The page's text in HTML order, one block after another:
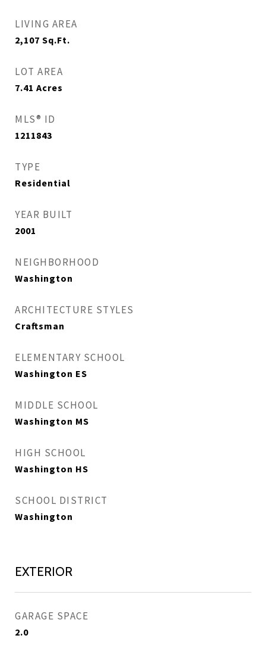
LIVING AREA
2,107 Sq.Ft.
LOT AREA
7.41 Acres
MLS® ID
1211843
TYPE
Residential
YEAR BUILT
2001
NEIGHBORHOOD
Washington
ARCHITECTURE STYLES
Craftsman
ELEMENTARY SCHOOL
Washington ES
MIDDLE SCHOOL
Washington MS
HIGH SCHOOL
Washington HS
SCHOOL DISTRICT
Washington
EXTERIOR
GARAGE SPACE
2.0